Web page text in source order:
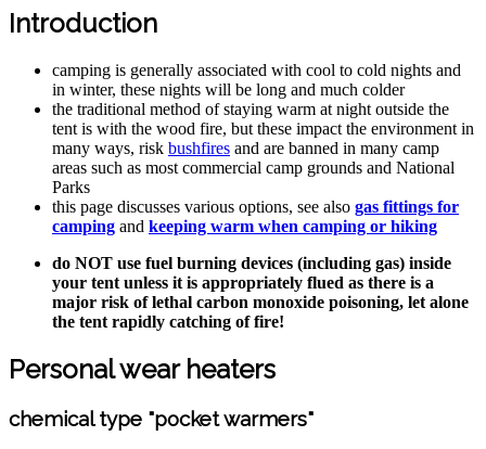
Introduction
camping is generally associated with cool to cold nights and
in winter, these nights will be long and much colder
the traditional method of staying warm at night outside the
tent is with the wood fire, but these impact the environment in
many ways, risk bushfires and are banned in many camp
areas such as most commercial camp grounds and National
Parks
this page discusses various options, see also gas fittings for
camping and keeping warm when camping or hiking
do NOT use fuel burning devices (including gas) inside
your tent unless it is appropriately flued as there is a
major risk of lethal carbon monoxide poisoning, let alone
the tent rapidly catching of fire!
Personal wear heaters
chemical type "pocket warmers"